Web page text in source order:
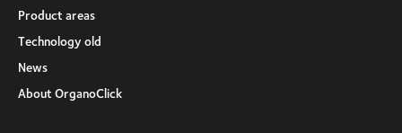
Product areas
Technology old
News
About OrganoClick